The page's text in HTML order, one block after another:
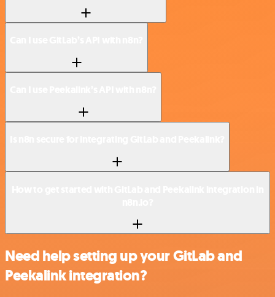
Need help setting up your GitLab and
Peekalink integration?